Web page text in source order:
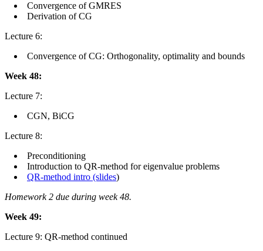
Convergence of GMRES
Derivation of CG
Lecture 6:
Convergence of CG: Orthogonality, optimality and bounds
Week 48:
Lecture 7:
CGN, BiCG
Lecture 8:
Preconditioning
Introduction to QR-method for eigenvalue problems
QR-method intro (slides)
Homework 2 due during week 48.
Week 49:
Lecture 9: QR-method continued